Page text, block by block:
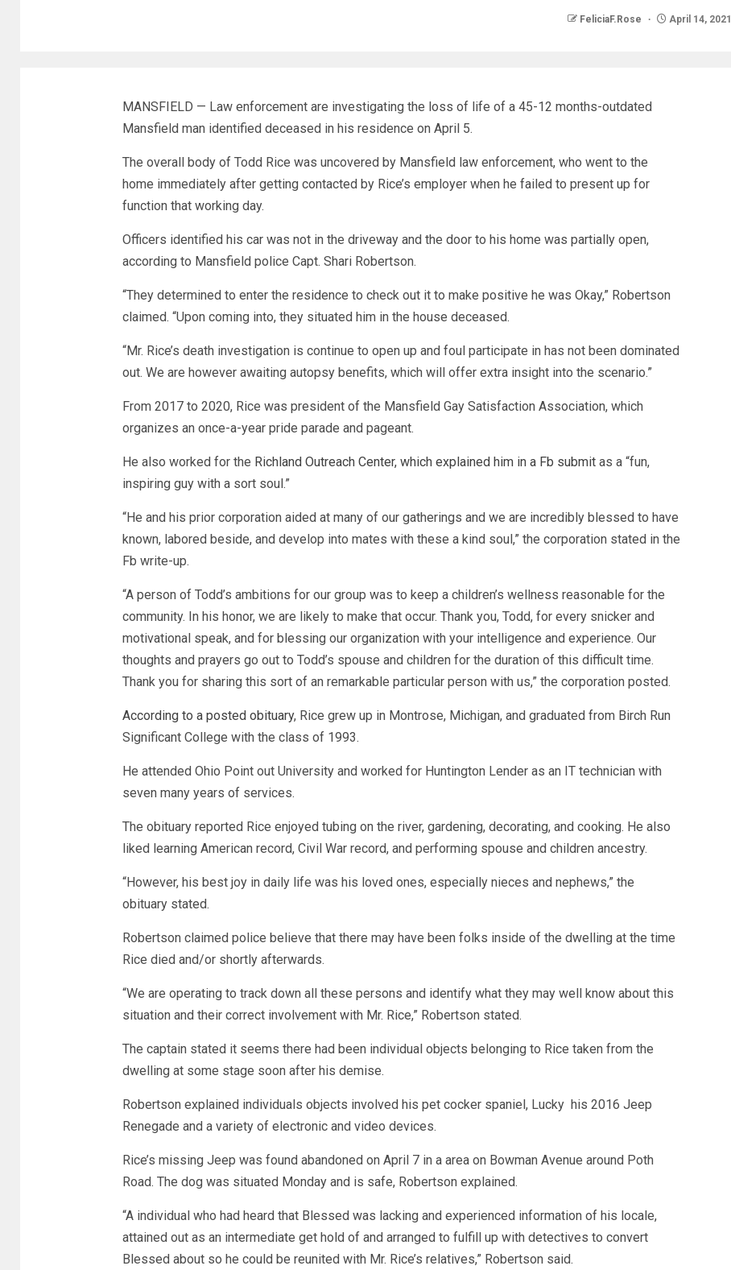
FeliciaF.Rose April 14, 2021
MANSFIELD — Law enforcement are investigating the loss of life of a 45-12 months-outdated
Mansfield man identified deceased in his residence on April 5.
The overall body of Todd Rice was uncovered by Mansfield law enforcement, who went to the
home immediately after getting contacted by Rice’s employer when he failed to present up for
function that working day.
Officers identified his car was not in the driveway and the door to his home was partially open,
according to Mansfield police Capt. Shari Robertson.
“They determined to enter the residence to check out it to make positive he was Okay,” Robertson
claimed. “Upon coming into, they situated him in the house deceased.
“Mr. Rice’s death investigation is continue to open up and foul participate in has not been dominated
out. We are however awaiting autopsy benefits, which will offer extra insight into the scenario.”
From 2017 to 2020, Rice was president of the Mansfield Gay Satisfaction Association, which
organizes an once-a-year pride parade and pageant.
He also worked for the Richland Outreach Center, which explained him in a Fb submitas a “fun,
inspiring guy with a sort soul.”
“He and his prior corporation aided at many of our gatherings and we are incredibly blessed to have
known, labored beside, and develop into mates with these a kind soul,” the corporation stated in the
Fb write-up.
“A person of Todd’s ambitions for our group was to keep a children’s wellness reasonable for the
community. In his honor, we are likely to make that occur. Thank you, Todd, for every snicker and
motivational speak, and for blessing our organization with your intelligence and experience. Our
thoughts and prayers go out to Todd’s spouse and children for the duration of this difficult time.
Thank you for sharing this sort of an remarkable particular person with us,” the corporation posted.
According to a posted obituary, Rice grew up in Montrose, Michigan, and graduated from Birch Run
Significant College with the class of 1993.
He attended Ohio Point out University and worked for Huntington Lender as an IT technician with
seven many years of services.
The obituary reported Rice enjoyed tubing on the river, gardening, decorating, and cooking. He also
liked learning American record, Civil War record, and performing spouse and children ancestry.
“However, his best joy in daily life was his loved ones, especially nieces and nephews,” the
obituary stated.
Robertson claimed police believe that there may have been folks inside of the dwelling at the time
Rice died and/or shortly afterwards.
“We are operating to track down all these persons and identify what they may well know about this
situation and their correct involvement with Mr. Rice,” Robertson stated.
The captain stated it seems there had been individual objects belonging to Rice taken from the
dwelling at some stage soon after his demise.
Robertson explained individuals objects involved his pet cocker spaniel, Lucky his 2016 Jeep
Renegade and a variety of electronic and video devices.
Rice’s missing Jeep was found abandoned on April 7 in a area on Bowman Avenue around Poth
Road. The dog was situated Monday and is safe, Robertson explained.
“A individual who had heard that Blessed was lacking and experienced information of his locale,
attained out as an intermediate get hold of and arranged to fulfill up with detectives to convert
Blessed about so he could be reunited with Mr. Rice’s relatives,” Robertson said.